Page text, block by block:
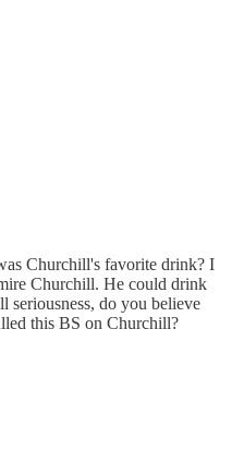
Churchill's favorite drink? I
Churchill. He could drink
seriousness, do you believe
this BS on Churchill?